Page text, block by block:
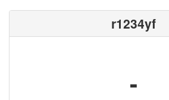
r1234yf
-